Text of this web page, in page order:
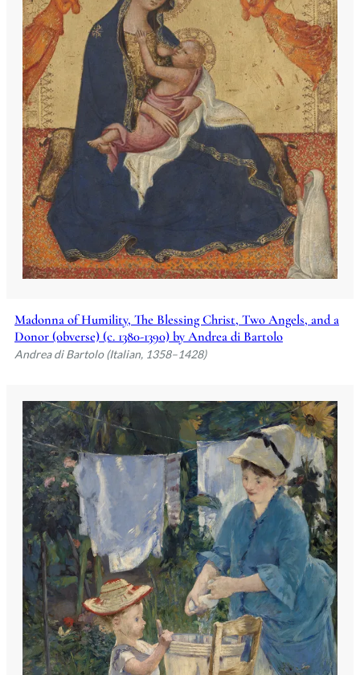
Madonna of Humility, The Blessing Christ, Two Angels, and a
Donor (obverse) (c. 1380-1390) by Andrea di Bartolo
Andrea di Bartolo (Italian, 1358–1428)